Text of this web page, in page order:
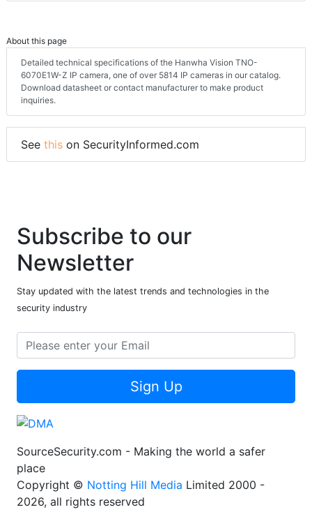
About this page
Detailed technical specifications of the Hanwha Vision TNO-
6070E1W-Z IP camera, one of over 5814 IP cameras in our catalog.
Download datasheet or contact manufacturer to make product
inquiries.
See this on SecurityInformed.com
Subscribe to our
Newsletter
Stay updated with the latest trends and technologies in the
security industry
Sign Up
SourceSecurity.com - Making the world a safer
place
Copyright © Notting Hill Media Limited 2000 -
2026, all rights reserved